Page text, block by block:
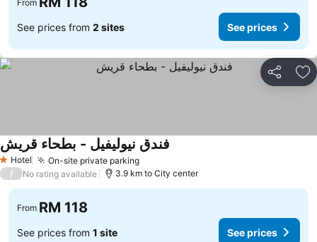
From
See prices from 2 sites See prices
Share
1 Stars
Hotel On-site private parking
فندق نيوليفيل - بطحاء قريش
/ No rating available 3.9 km to City center
From RM 118
See prices from 1 site See prices